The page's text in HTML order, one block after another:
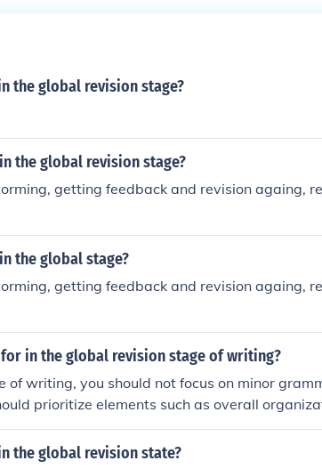
a rival superpower. Other nations, such as
roles on the global stage, but they are
same vein as the U.S. and China.
the global revision stage?
the global revision stage?
getting feedback and revision againg,
the global stage?
getting feedback and revision againg,
in the global revision stage of writing?
of writing, you should not focus on minor
prioritize elements such as overall
and structural improvements to the
stages of editing.
the global revision state?